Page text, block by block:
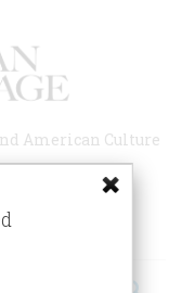
American Culture